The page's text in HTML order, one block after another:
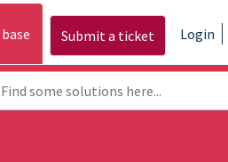
Submit a ticket Login